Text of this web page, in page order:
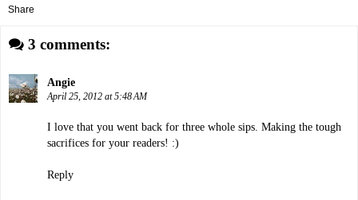
Share
3 comments:
Angie
April 25, 2012 at 5:48 AM
I love that you went back for three whole sips. Making the tough
sacrifices for your readers! :)
Reply